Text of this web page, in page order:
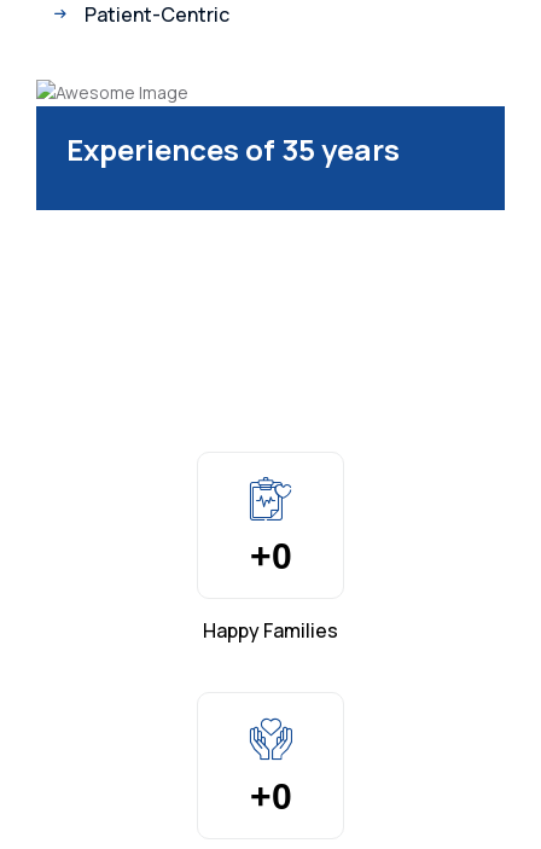
Patient-Centric
Experiences of 35 years
+0
Happy Families
+0